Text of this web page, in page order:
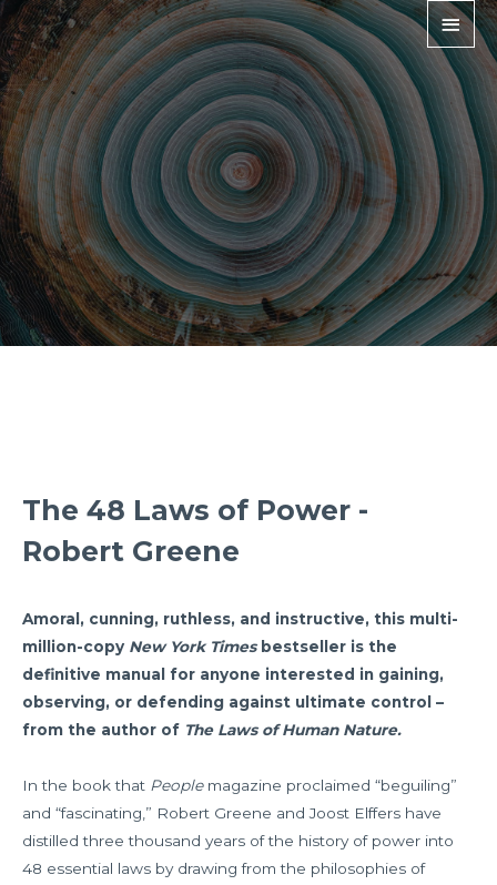
The 48 Laws of Power -
Robert Greene
Amoral, cunning, ruthless, and instructive, this multi-
million-copy New York Times bestseller is the
definitive manual for anyone interested in gaining,
observing, or defending against ultimate control –
from the author of The Laws of Human Nature.
In the book that People magazine proclaimed “beguiling”
and “fascinating,” Robert Greene and Joost Elffers have
distilled three thousand years of the history of power into
48 essential laws by drawing from the philosophies of